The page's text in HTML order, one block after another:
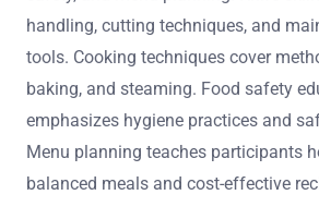
handling, cutting techniques, and
tools. Cooking techniques cover
baking, and steaming. Food safety
emphasizes hygiene practices and
Menu planning teaches participants
balanced meals and cost-effective